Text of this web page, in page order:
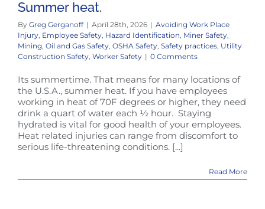
Summer heat.
By Greg Gerganoff | April 28th, 2026 | Avoiding Work Place
Injury Employee Safety Hazard Identification Miner Safety
Mining Oil and Gas Safety OSHA Safety Safety practices Utility
Construction Safety Worker Safety | 0 Comments
Its summertime. That means for many locations of
the U.S.A., summer heat. If you have employees
working in heat of 70F degrees or higher, they need
drink a quart of water each ½ hour. Staying
hydrated is vital for good health of your employees.
Heat related injuries can range from discomfort to
serious life-threatening conditions. [...]
Read More